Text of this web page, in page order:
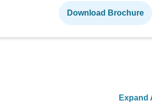
Download Brochure
Expand